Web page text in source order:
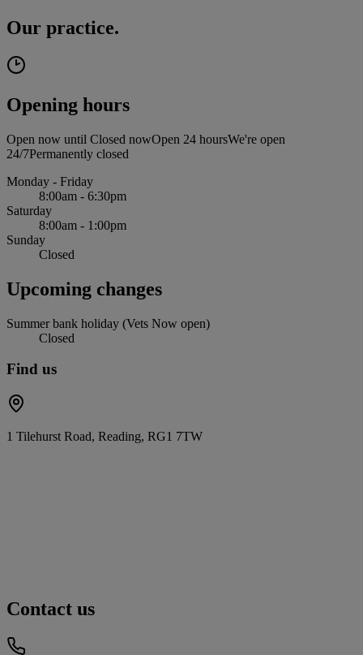
Our practice.
Opening hours
Open now until Closed nowOpen 24 hoursWe're open
24/7Permanently closed
Monday - Friday
8:00am - 6:30pm
Saturday
8:00am - 1:00pm
Sunday
Closed
Upcoming changes
Summer bank holiday (Vets Now open)
Closed
Find us
1 Tilehurst Road, Reading, RG1 7TW
Contact us